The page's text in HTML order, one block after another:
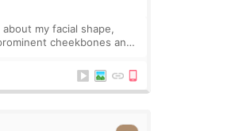
about my facial shape,
cheekbones and
appearance.